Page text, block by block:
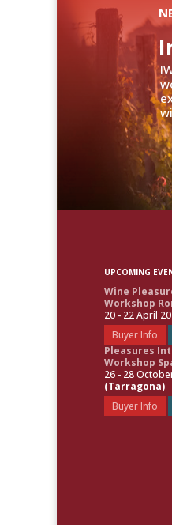
UPCOMING
Wine
Workshop
20 - 22 April
Buyer Info
Pleasures
Workshop
26 - 28
(Tarragona)
Buyer Info